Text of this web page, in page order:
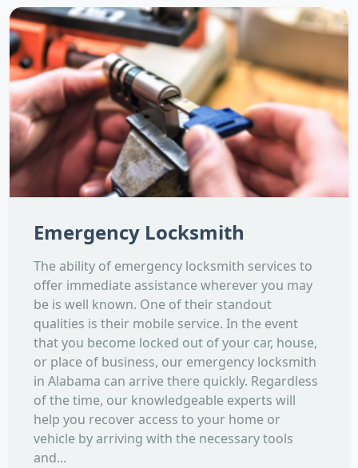
Emergency Locksmith
The ability of emergency locksmith services to
offer immediate assistance wherever you may
be is well known. One of their standout
qualities is their mobile service. In the event
that you become locked out of your car, house,
or place of business, our emergency locksmith
in Alabama can arrive there quickly. Regardless
of the time, our knowledgeable experts will
help you recover access to your home or
vehicle by arriving with the necessary tools
and...